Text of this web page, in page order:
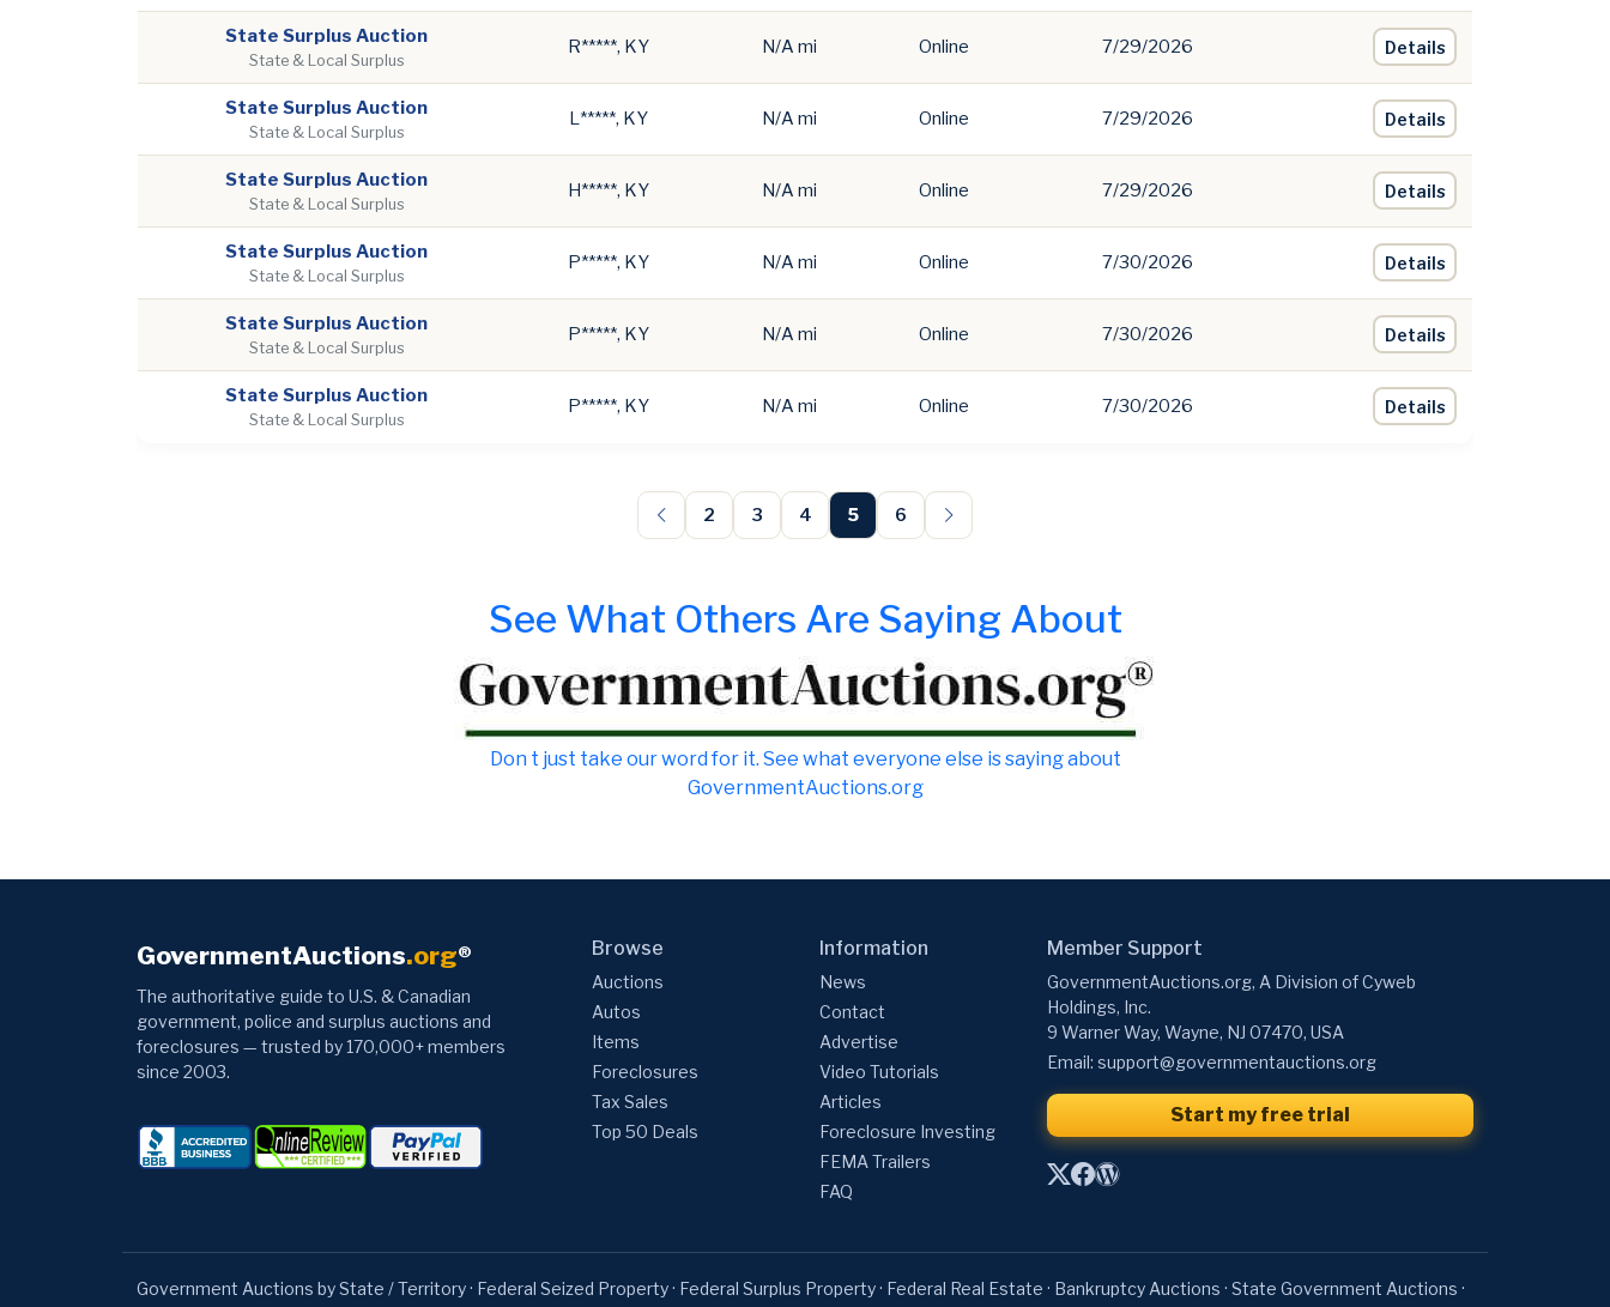
State Surplus Auction
State & Local Surplus
R*****, KY N/A mi Online 7/29/2026 Details
State Surplus Auction
State & Local Surplus
L*****, KY N/A mi Online 7/29/2026 Details
State Surplus Auction
State & Local Surplus
H*****, KY N/A mi Online 7/29/2026 Details
State Surplus Auction
State & Local Surplus
P*****, KY N/A mi Online 7/30/2026 Details
State Surplus Auction
State & Local Surplus
P*****, KY N/A mi Online 7/30/2026 Details
State Surplus Auction
State & Local Surplus
P*****, KY N/A mi Online 7/30/2026 Details
2 3 4 5 6
See What Others Are Saying About
Don t just take our word for it. See what everyone else is saying about
GovernmentAuctions.org
GovernmentAuctions.org®
The authoritative guide to U.S. & Canadian
government, police and surplus auctions and
foreclosures — trusted by 170,000+ members
since 2003.
Browse
Auctions
Autos
Items
Foreclosures
Tax Sales
Top 50 Deals
Information
News
Contact
Advertise
Video Tutorials
Articles
Foreclosure Investing
FEMA Trailers
FAQ
Member Support
GovernmentAuctions.org, A Division of Cyweb
Holdings, Inc.
9 Warner Way, Wayne, NJ 07470, USA
Email: support@governmentauctions.org
Start my free trial
Government Auctions by State / Territory· Federal Seized Property· Federal Surplus Property· Federal Real Estate · Bankruptcy Auctions · State Government Auctions ·